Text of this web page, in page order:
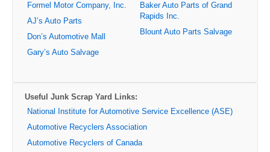
Formel Motor Company, Inc.
AJ’s Auto Parts
Don’s Automotive Mall
Gary’s Auto Salvage
Baker Auto Parts of Grand
Rapids Inc.
Blount Auto Parts Salvage
Useful Junk Scrap Yard Links:
National Institute for Automotive Service Excellence (ASE)
Automotive Recyclers Association
Automotive Recyclers of Canada